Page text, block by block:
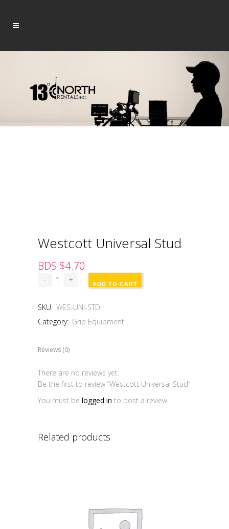
Westcott Universal Stud
BDS $4.70
ADD TO CART
SKU: WES-UNI-STD
Category: Grip Equipment
Reviews (0)
There are no reviews yet.
Be the first to review “Westcott Universal Stud”
You must be logged in to post a review.
Related products